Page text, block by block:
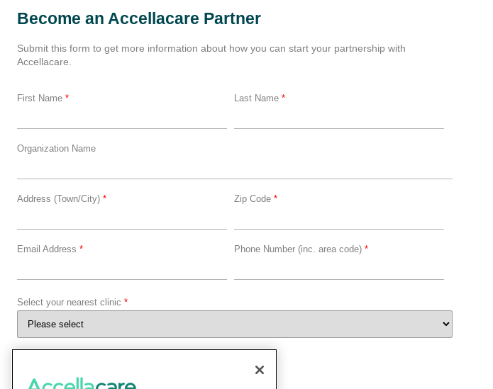
Become an Accellacare Partner
Submit this form to get more information about how you can start your partnership with
Accellacare.
First Name * Last Name *
Organization Name
Address (Town/City) * Zip Code *
Email Address * Phone Number (inc. area code) *
Select your nearest clinic *